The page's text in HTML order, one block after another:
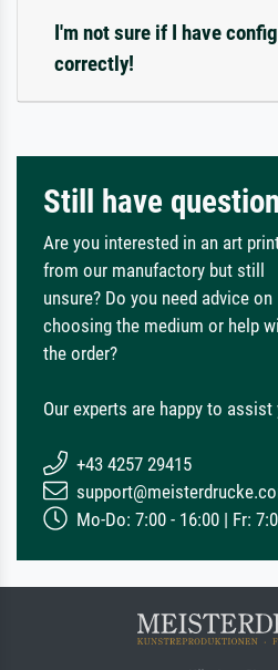
I'm not sure if I have
correctly!
Still have
Are you interested in an art
from our manufactory but still
unsure? Do you need advice on
choosing the medium or help
the order?
Our experts are happy to assist
+43 4257 29415
Mo-Do: 7:00 - 16:00 | Fr: